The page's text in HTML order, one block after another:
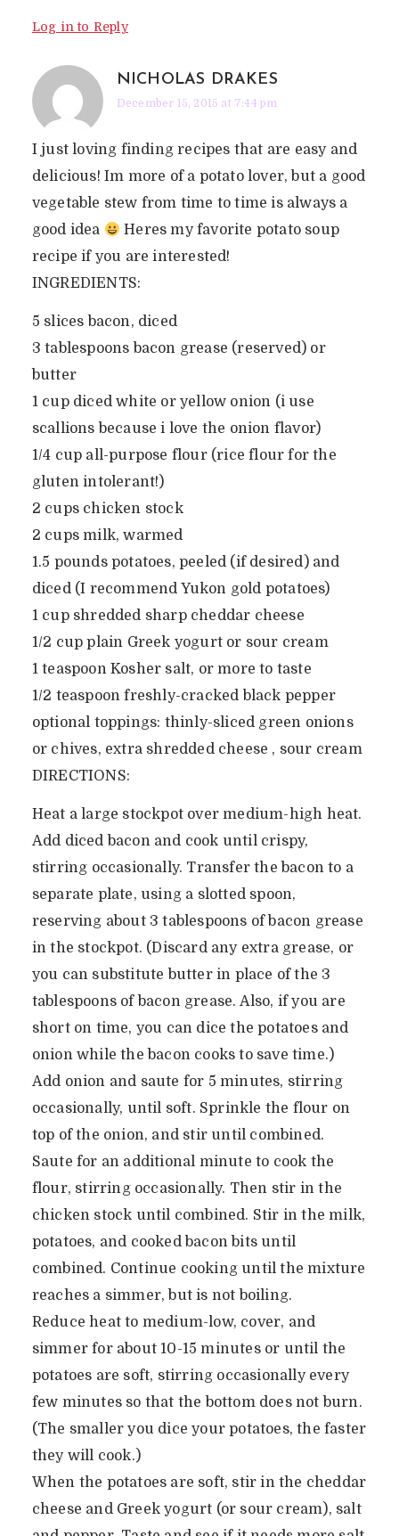
Log in to Reply
NICHOLAS DRAKES
December 15, 2015 at 7:44 pm
I just loving finding recipes that are easy and
delicious! Im more of a potato lover, but a good
vegetable stew from time to time is always a
good idea
Heres my favorite potato soup
recipe if you are interested!
INGREDIENTS:
5 slices bacon, diced
3 tablespoons bacon grease (reserved) or
butter
1 cup diced white or yellow onion (i use
scallions because i love the onion flavor)
1/4 cup all-purpose flour (rice flour for the
gluten intolerant!)
2 cups chicken stock
2 cups milk, warmed
1.5 pounds potatoes, peeled (if desired) and
diced (I recommend Yukon gold potatoes)
1 cup shredded sharp cheddar cheese
1/2 cup plain Greek yogurt or sour cream
1 teaspoon Kosher salt, or more to taste
1/2 teaspoon freshly-cracked black pepper
optional toppings: thinly-sliced green onions
or chives, extra shredded cheese , sour cream
DIRECTIONS:
Heat a large stockpot over medium-high heat.
Add diced bacon and cook until crispy,
stirring occasionally. Transfer the bacon to a
separate plate, using a slotted spoon,
reserving about 3 tablespoons of bacon grease
in the stockpot. (Discard any extra grease, or
you can substitute butter in place of the 3
tablespoons of bacon grease. Also, if you are
short on time, you can dice the potatoes and
onion while the bacon cooks to save time.)
Add onion and saute for 5 minutes, stirring
occasionally, until soft. Sprinkle the flour on
top of the onion, and stir until combined.
Saute for an additional minute to cook the
flour, stirring occasionally. Then stir in the
chicken stock until combined. Stir in the milk,
potatoes, and cooked bacon bits until
combined. Continue cooking until the mixture
reaches a simmer, but is not boiling.
Reduce heat to medium-low, cover, and
simmer for about 10-15 minutes or until the
potatoes are soft, stirring occasionally every
few minutes so that the bottom does not burn.
(The smaller you dice your potatoes, the faster
they will cook.)
When the potatoes are soft, stir in the cheddar
cheese and Greek yogurt (or sour cream), salt